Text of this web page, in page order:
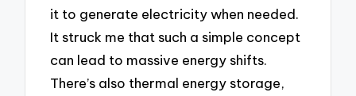
it to generate electricity when needed.
It struck me that such a simple concept
can lead to massive energy shifts.
There’s also thermal energy storage,